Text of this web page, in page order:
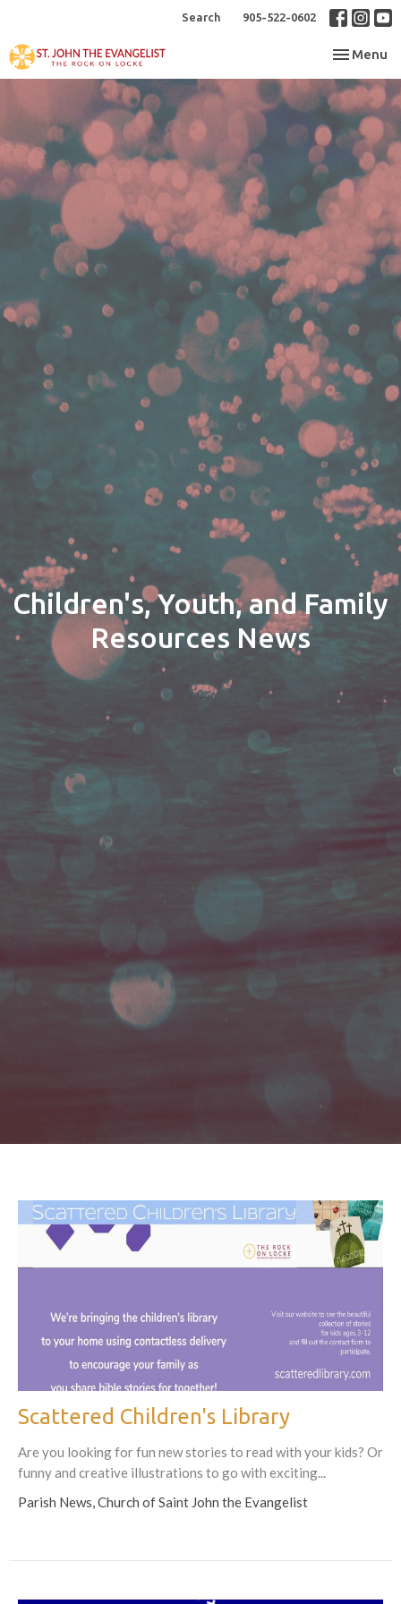
Search 905-522-0602
Toggle
Menu
Children's, Youth, and Family
Resources News
Scattered Children's Library
Are you looking for fun new stories to read with your kids? Or
funny and creative illustrations to go with exciting...
Parish News, Church of Saint John the Evangelist